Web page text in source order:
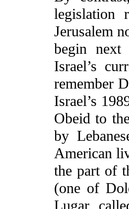
legislation
Jerusalem
begin next
Israel’s
remember
Israel’s
Obeid to
by
American
the part of
(one of
Lugar,